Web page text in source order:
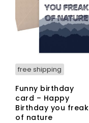
free shipping
Funny birthday
card – Happy
Birthday you freak
of nature